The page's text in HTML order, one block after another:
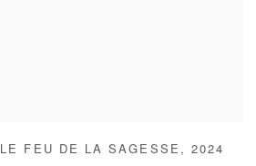
LE FEU DE LA SAGESSE , 2024